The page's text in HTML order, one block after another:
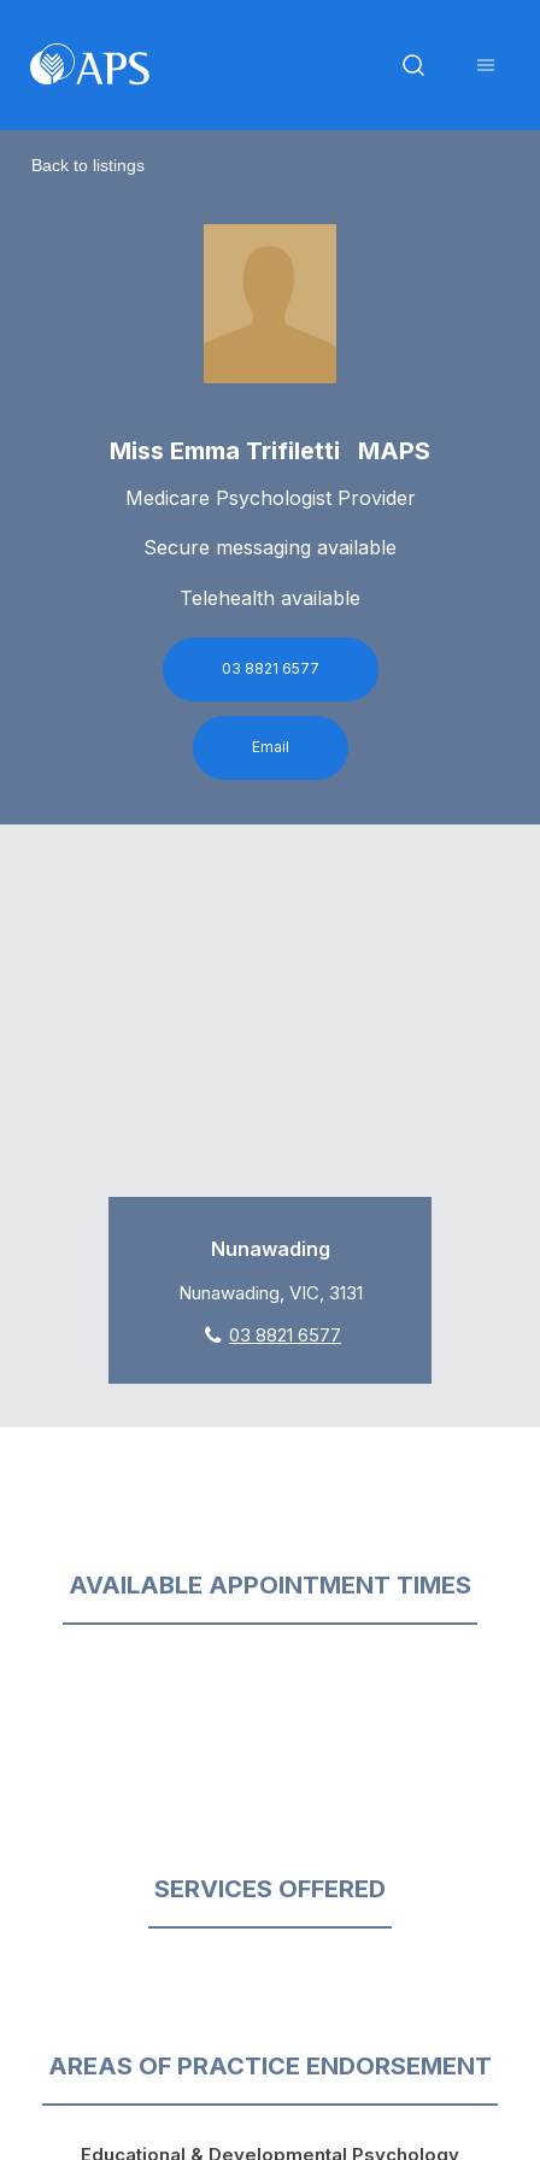
Back to listings
Miss Emma Trifiletti MAPS
Medicare Psychologist Provider
Secure messaging available
Telehealth available
03 8821 6577
Email
Nunawading
Nunawading, VIC, 3131
03 8821 6577
AVAILABLE APPOINTMENT TIMES
SERVICES OFFERED
AREAS OF PRACTICE ENDORSEMENT
Educational & Developmental Psychology